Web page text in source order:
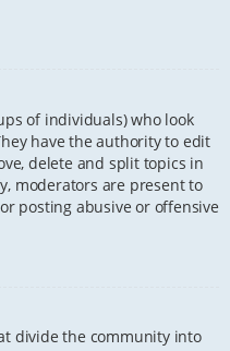
of individuals) who look
have the authority to edit
delete and split topics in
moderators are present to
posting abusive or offensive
divide the community into